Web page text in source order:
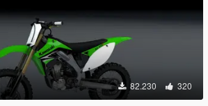
82.230 320